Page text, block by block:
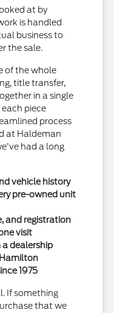
at by
is handled
business to
the sale.
of the whole
title transfer,
in a single
piece
process
at Haldeman
had a long
vehicle history
pre-owned unit
and registration
visit
dealership
1975
If something
that we